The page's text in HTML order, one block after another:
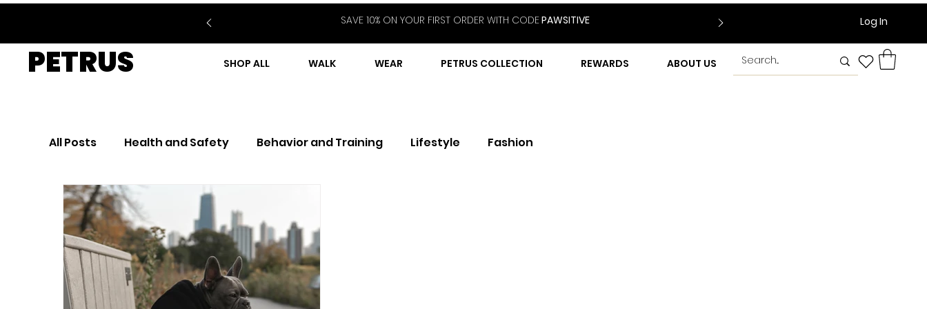
SAVE 10% ON YOUR FIRST ORDER WITH CODEPAWSITIVE Log In
PETRUS SHOP ALL WALK WEAR PETRUS COLLECTION REWARDS ABOUT US
All Posts Health and Safety Behavior and Training Lifestyle Fashion